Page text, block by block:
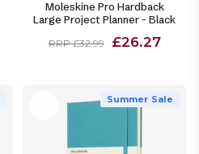
Moleskine Pro Hardback
Large Project Planner - Black
RRP £32.99 £26.27
Summer Sale